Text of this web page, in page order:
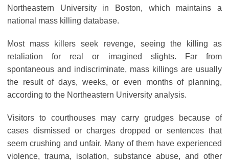
Northeastern University in Boston, which maintains a
national mass killing database.
Most mass killers seek revenge, seeing the killing as
retaliation for real or imagined slights. Far from
spontaneous and indiscriminate, mass killings are usually
the result of days, weeks, or even months of planning,
according to the Northeastern University analysis.
Visitors to courthouses may carry grudges because of
cases dismissed or charges dropped or sentences that
seem crushing and unfair. Many of them have experienced
violence, trauma, isolation, substance abuse, and other